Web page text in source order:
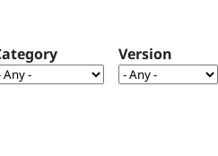
Version